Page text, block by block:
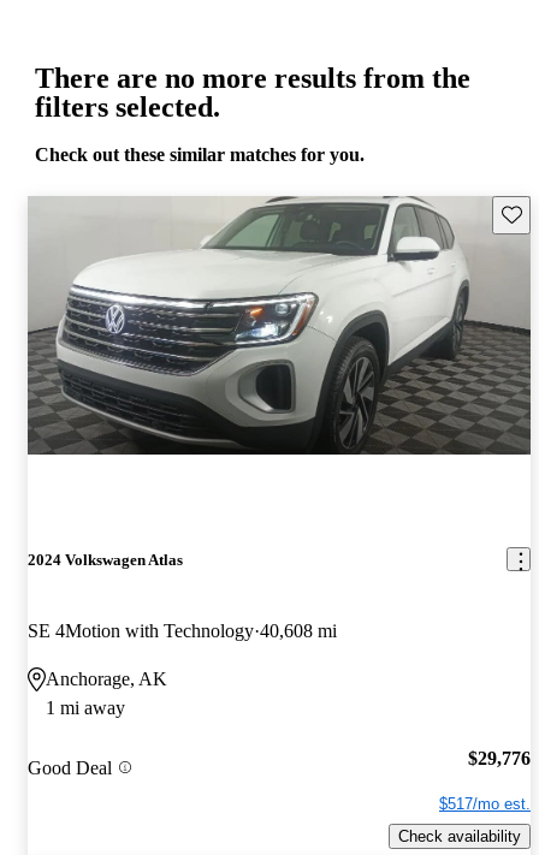
There are no more results from the
filters selected.
Check out these similar matches for you.
2024 Volkswagen Atlas
SE 4Motion with Technology 40,608 mi
Anchorage, AK
1 mi away
Good Deal $29,776
$517/mo est.
Check availability